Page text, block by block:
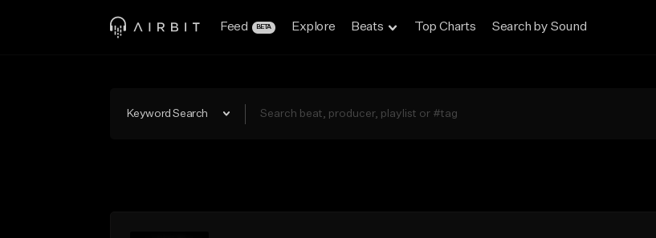
Feed BETA Explore Beats Top Charts Search by Sound
Keyword Search